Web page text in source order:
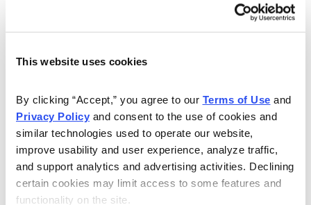
This website uses cookies
By clicking “Accept,” you agree to our Terms of Use
Privacy Policy and consent to the use of cookies and
similar technologies used to operate our website,
improve usability and user experience, analyze traffic,
and support analytics and advertising activities. Declining
certain cookies may limit access to some features and
functionality on the site.
analysts. SUBSCRIBE NOW.
Included in Your Subscription
Monthly issues and weekly updates
with market updates and economic
reports.
Strategic position advice: Not just
“buy” or “sell”, but direction on how
to navigate volatility.